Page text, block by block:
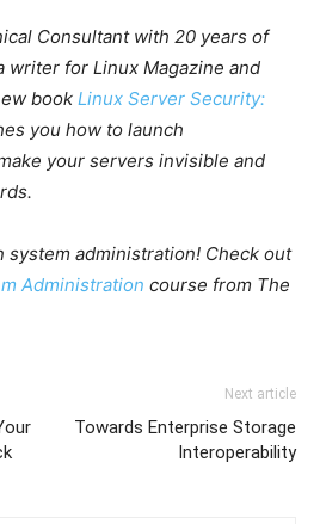
Consultant with 20 years of
writer for Linux Magazine and
book Linux Server Security:
you how to launch
your servers invisible and
system administration! Check out
Administration course from The
Next article
Towards Enterprise Storage
Interoperability